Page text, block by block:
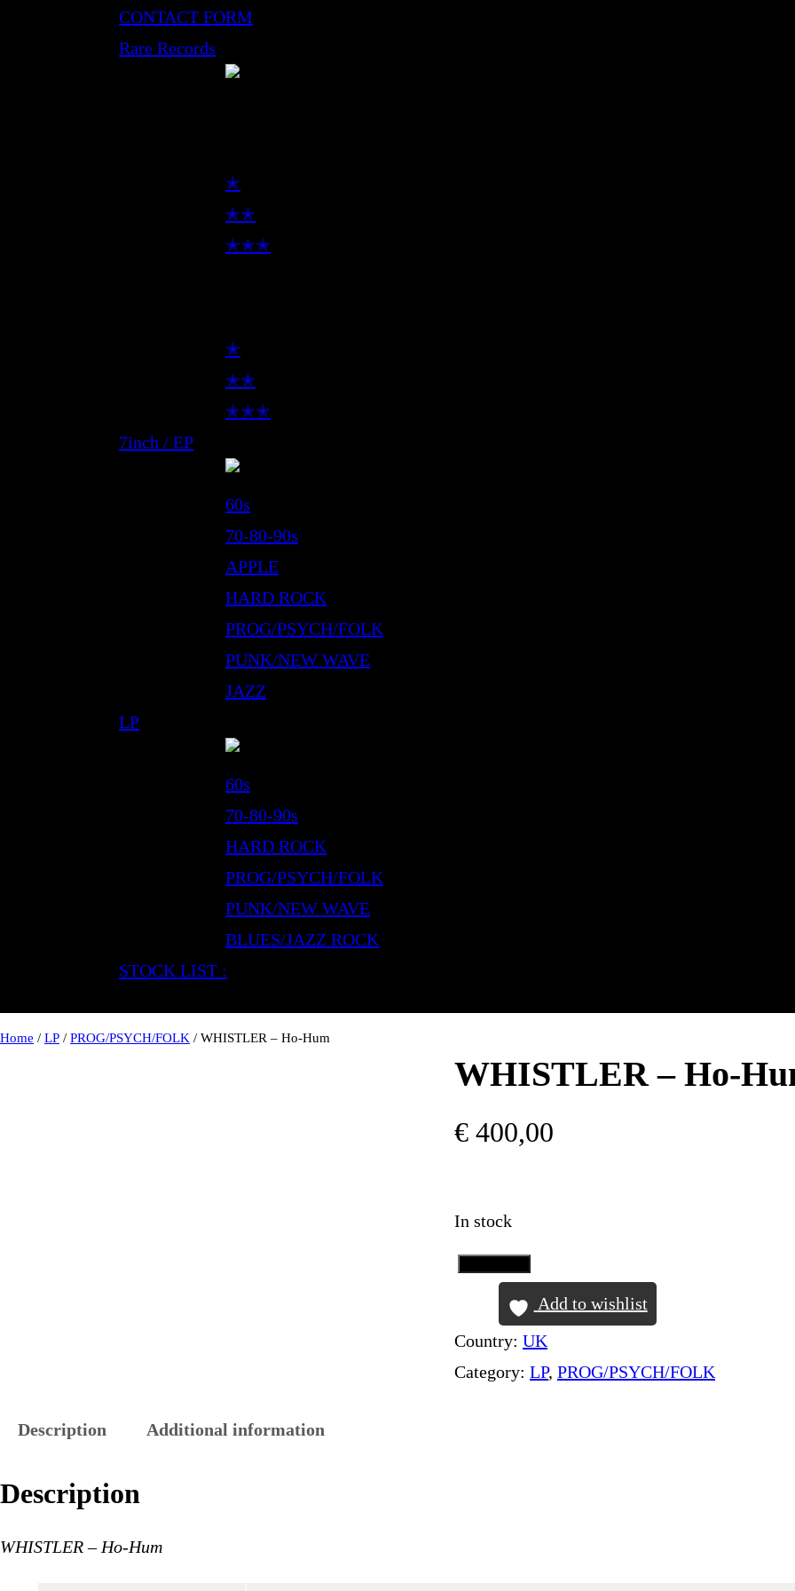
CONTACT FORM
Rare Records
✭
✭✭
✭✭✭
✭
✭✭
✭✭✭
7inch / EP
60s
70-80-90s
APPLE
HARD ROCK
PROG/PSYCH/FOLK
PUNK/NEW WAVE
JAZZ
LP
60s
70-80-90s
HARD ROCK
PROG/PSYCH/FOLK
PUNK/NEW WAVE
BLUES/JAZZ ROCK
STOCK LIST :
Home / LP / PROG/PSYCH/FOLK / WHISTLER – Ho-Hum
WHISTLER – Ho-
€ 400,00
In stock
W
I
S
Add to wishlist
Country: UK
Category: LP, PROG/PSYCH/FOLK
Description Additional information
Description
WHISTLER – Ho-Hum